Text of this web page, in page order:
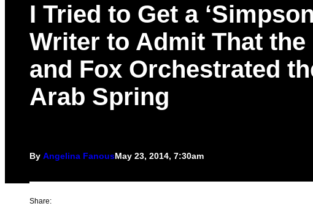
I Tried to Get a
Writer to Admit That the
and Fox Orchestrated
Arab Spring
By Angelina FanousMay 23, 2014, 7:30am
Share: